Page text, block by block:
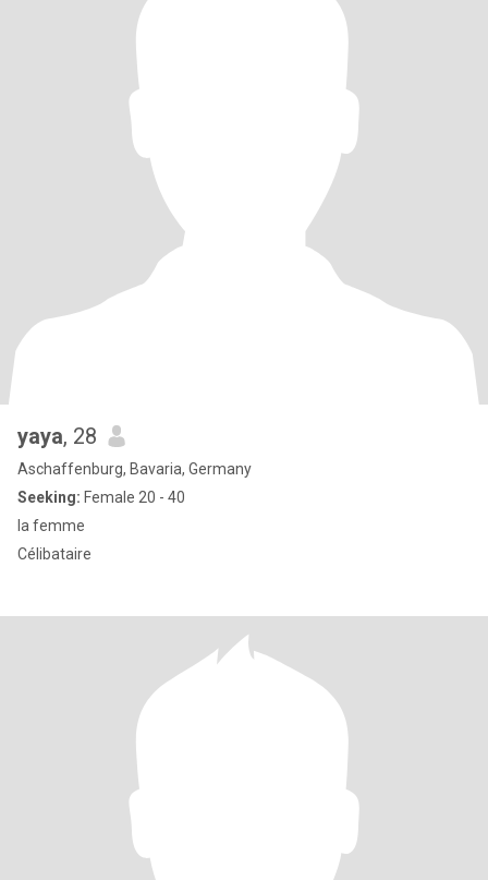
yaya, 28
Aschaffenburg, Bavaria, Germany
Seeking: Female 20 - 40
la femme
Célibataire